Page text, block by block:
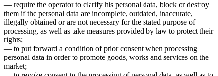
— require the operator to clarify his personal data, block or destroy
them if the personal data are incomplete, outdated, inaccurate,
illegally obtained or are not necessary for the stated purpose of
processing, as well as take measures provided by law to protect their
rights;
— to put forward a condition of prior consent when processing
personal data in order to promote goods, works and services on the
market;